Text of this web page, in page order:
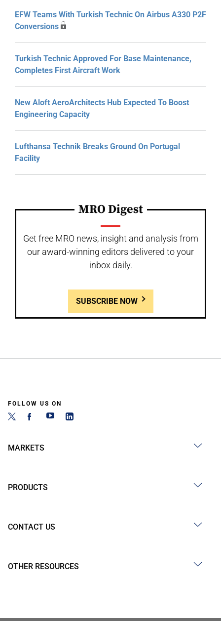
EFW Teams With Turkish Technic On Airbus A330 P2F
Conversions
Turkish Technic Approved For Base Maintenance,
Completes First Aircraft Work
New Aloft AeroArchitects Hub Expected To Boost
Engineering Capacity
Lufthansa Technik Breaks Ground On Portugal
Facility
MRO Digest
Get free MRO news, insight and analysis from
our award-winning editors delivered to your
inbox daily.
SUBSCRIBE NOW
FOLLOW US ON
MARKETS
PRODUCTS
CONTACT US
OTHER RESOURCES